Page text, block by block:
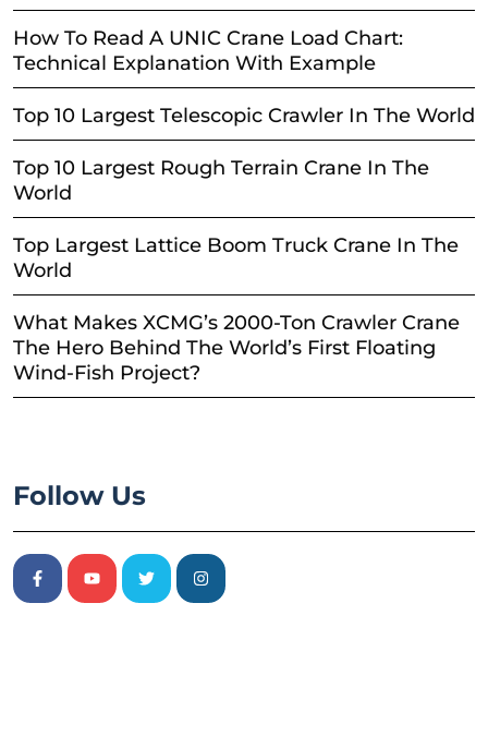
How To Read A UNIC Crane Load Chart:
Technical Explanation With Example
Top 10 Largest Telescopic Crawler In The World
Top 10 Largest Rough Terrain Crane In The
World
Top Largest Lattice Boom Truck Crane In The
World
What Makes XCMG’s 2000-Ton Crawler Crane
The Hero Behind The World’s First Floating
Wind-Fish Project?
Follow Us